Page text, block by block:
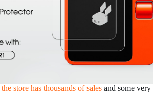
the store has thousands of sales and some